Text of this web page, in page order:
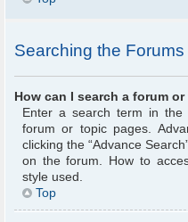
Searching the Forums
How can I search a forum
Enter a search term in the
forum or topic pages.
clicking the “Advance
on the forum. How to
style used.
Top